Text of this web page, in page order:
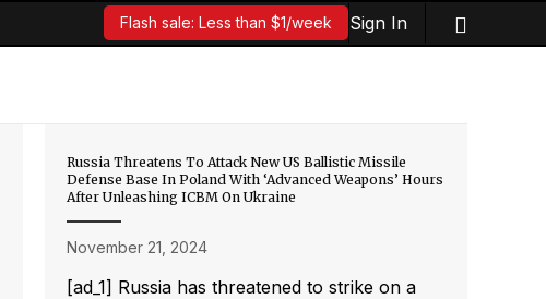
Flash sale: Less than $1/week Sign In
Russia Threatens To Attack New US Ballistic Missile
Defense Base In Poland With ‘Advanced Weapons’ Hours
After Unleashing ICBM On Ukraine
November 21, 2024
[ad_1] Russia has threatened to strike on a